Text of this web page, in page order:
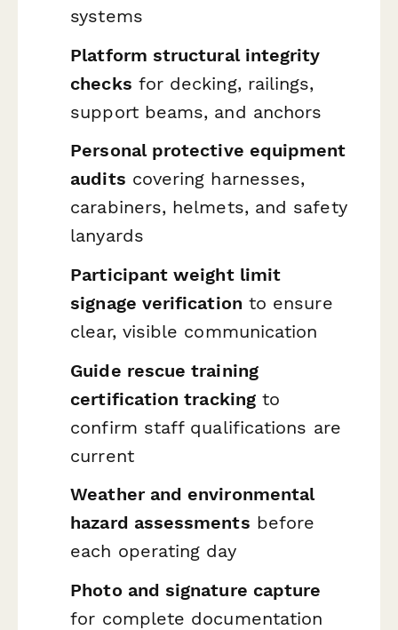
systems
Platform structural integrity
checks for decking, railings,
support beams, and anchors
Personal protective equipment
audits covering harnesses,
carabiners, helmets, and safety
lanyards
Participant weight limit
signage verification to ensure
clear, visible communication
Guide rescue training
certification trackingto
confirm staff qualifications are
current
Weather and environmental
hazard assessments before
each operating day
Photo and signature capture
for complete documentation